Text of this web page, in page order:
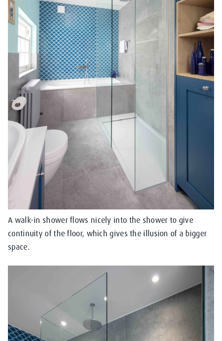
A walk-in shower flows nicely into the shower to give
continuity of the floor, which gives the illusion of a bigger
space.